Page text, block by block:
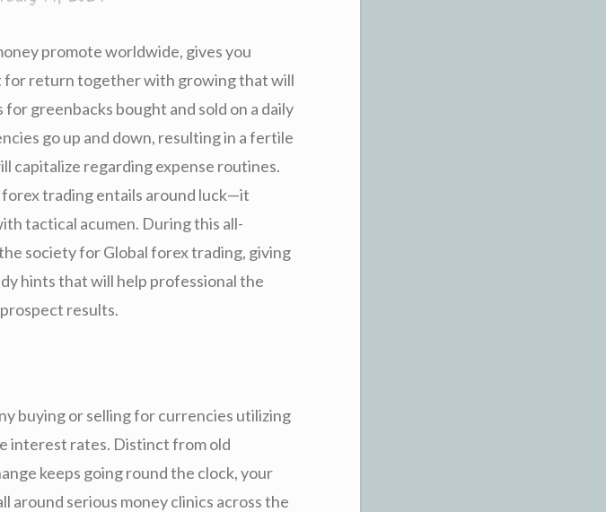
promote worldwide, gives you
for return together with growing that will
greenbacks bought and sold on a daily
go up and down, resulting in a fertile
capitalize regarding expense routines.
trading entails around luck—it
tactical acumen. During this all-
society for Global forex trading, giving
hints that will help professional the
results.
buying or selling for currencies utilizing
interest rates. Distinct from old
keeps going round the clock, your
around serious money clinics across the